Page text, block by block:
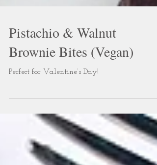
Pistachio & Walnut
Brownie Bites (Vegan)
Perfect for Valentine’s Day!